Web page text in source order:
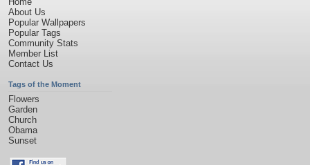
About Us
Popular Wallpapers
Popular Tags
Community Stats
Member List
Contact Us
Tags of the Moment
Flowers
Garden
Church
Obama
Sunset